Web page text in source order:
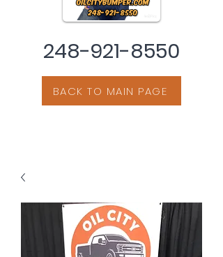
248-921-8550
BACK TO MAIN PAGE